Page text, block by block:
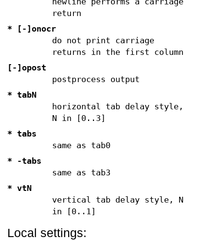
return
* [-]onocr
do not print carriage
returns in the first column
[-]opost
postprocess output
* tabN
horizontal tab delay style,
N in [0..3]
* tabs
same as tab0
*
-tabs
same as tab3
* vtN
vertical tab delay style, N
in [0..1]
Local settings: